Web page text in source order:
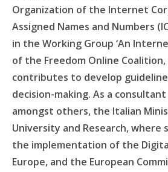
Organization of the Internet
Assigned Names and Numbers
in the Working Group ‘An
of the Freedom Online
contributes to develop
decision-making. As a
amongst others, the Italian
University and Research,
the implementation of the
Europe, and the European